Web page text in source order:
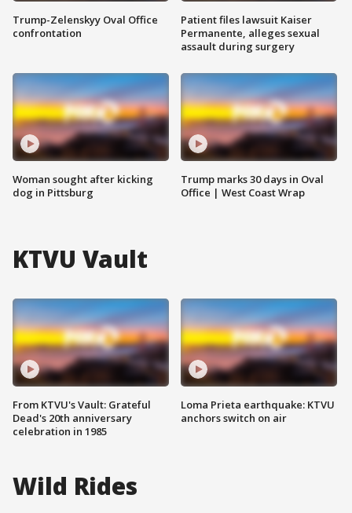
Trump-Zelenskyy Oval Office
confrontation
Woman sought after kicking
dog in Pittsburg
Patient files lawsuit Kaiser
Permanente, alleges sexual
assault during surgery
Trump marks 30 days in Oval
Office | West Coast Wrap
KTVU Vault
From KTVU's Vault: Grateful
Dead's 20th anniversary
celebration in 1985
Loma Prieta earthquake: KTVU
anchors switch on air
Wild Rides